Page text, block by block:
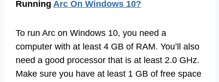
Running Arc On Windows 10?
To run Arc on Windows 10, you need a
computer with at least 4 GB of RAM. You’ll also
need a good processor that is at least 2.0 GHz.
Make sure you have at least 1 GB of free space